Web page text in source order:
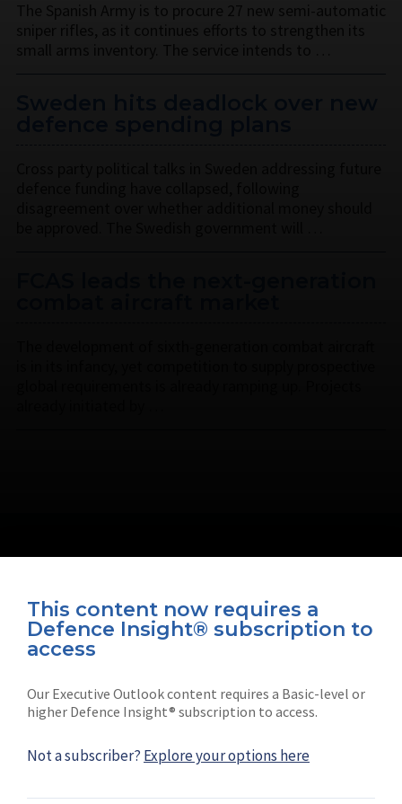
This content now requires a
Defence Insight® subscription to
access
Our Executive Outlook content requires a Basic-level or
higher Defence Insight® subscription to access.
Not a subscriber? Explore your options here
Connect with us on socials
Shephard